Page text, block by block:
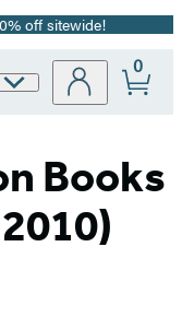
off sitewide!
0
Books